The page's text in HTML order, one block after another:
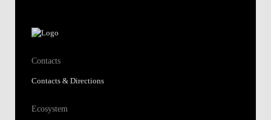
Contacts
Contacts & Directions
Ecosystem